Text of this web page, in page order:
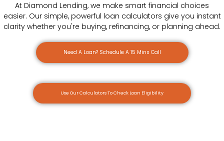
At Diamond Lending, we make smart financial choices
easier. Our simple, powerful loan calculators give you instant
clarity whether you're buying, refinancing, or planning ahead.
Need A Loan? Schedule A 15 Mins Call
Use Our Calculators To Check Loan Eligibility